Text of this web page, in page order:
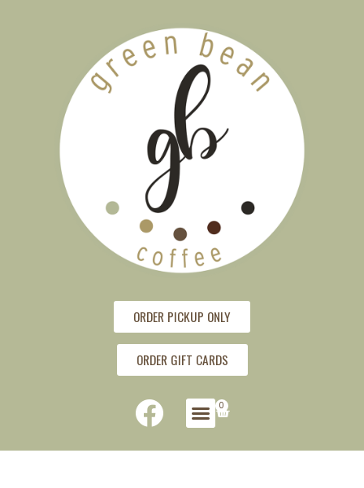
ORDER PICKUP ONLY
ORDER GIFT CARDS
0